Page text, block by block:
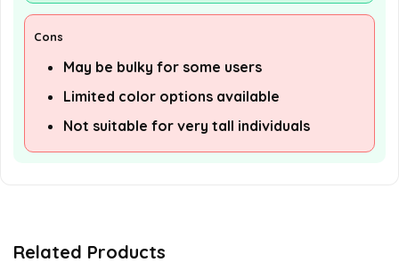
Cons
May be bulky for some users
Limited color options available
Not suitable for very tall individuals
Related Products